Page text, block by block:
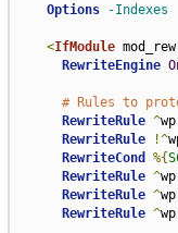
Options
-Indexes
<IfModule
RewriteEngine
# Rules to
RewriteRule ^
RewriteRule
!^
RewriteCond
%{
RewriteRule ^
RewriteRule ^
RewriteRule ^